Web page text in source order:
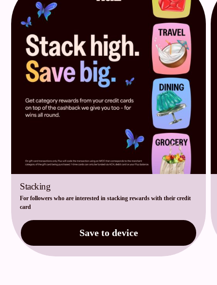
Stacking
For followers who are interested in stacking rewards with their credit
card
Save to device